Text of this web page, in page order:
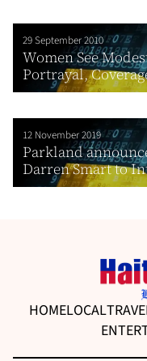
29 September 2010
Women See
Portrayal,
12 November 2019
Parkland
Darren Smart to
HOMELOCAL